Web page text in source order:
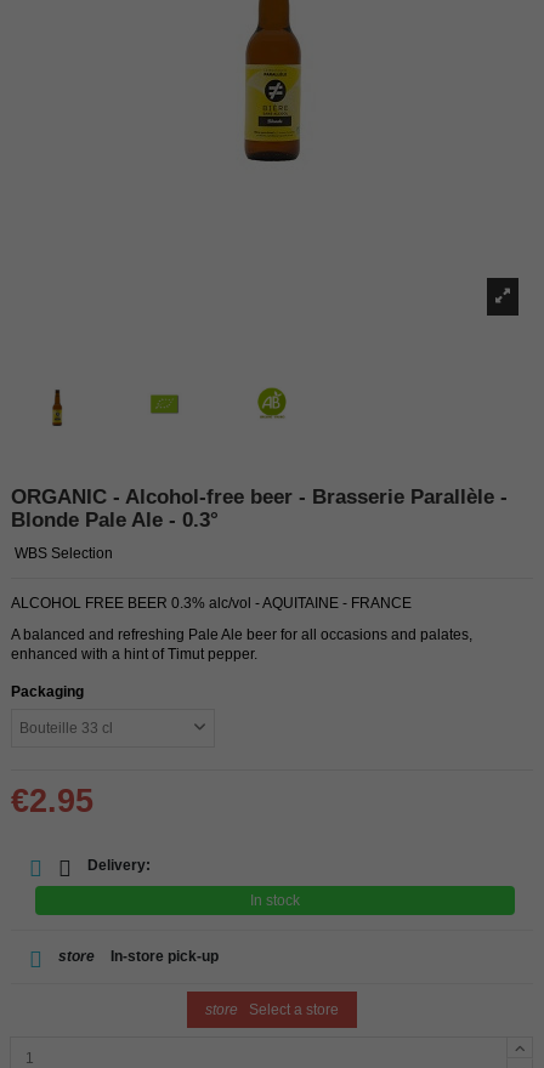
ORGANIC - Alcohol-free beer - Brasserie Parallèle -
Blonde Pale Ale - 0.3°
WBS Selection
ALCOHOL FREE BEER 0.3% alc/vol - AQUITAINE - FRANCE
A balanced and refreshing Pale Ale beer for all occasions and palates,
enhanced with a hint of Timut pepper.
Packaging
€2.95
Delivery:
In stock
store In-store pick-up
store Select a store